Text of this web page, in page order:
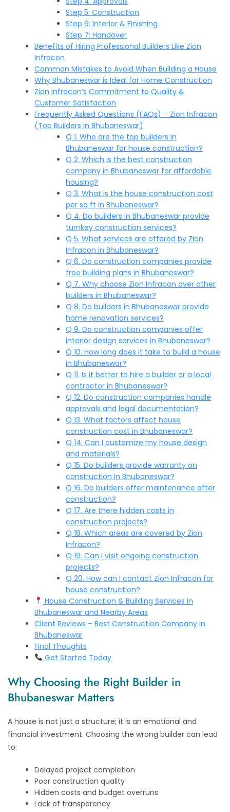
Step 5: Construction
Step 6: Interior & Finishing
Step 7: Handover
Benefits of Hiring Professional Builders Like Zion
Infracon
Common Mistakes to Avoid When Building a House
Why Bhubaneswar is Ideal for Home Construction
Zion Infracon’s Commitment to Quality &
Customer Satisfaction
Frequently Asked Questions (FAQs) – Zion Infracon
(Top Builders in Bhubaneswar)
Q 1. Who are the top builders in
Bhubaneswar for house construction?
Q 2. Which is the best construction
company in Bhubaneswar for affordable
housing?
Q 3. What is the house construction cost
per sq ft in Bhubaneswar?
Q 4. Do builders in Bhubaneswar provide
turnkey construction services?
Q 5. What services are offered by Zion
Infracon in Bhubaneswar?
Q 6. Do construction companies provide
free building plans in Bhubaneswar?
Q 7. Why choose Zion Infracon over other
builders in Bhubaneswar?
Q 8. Do builders in Bhubaneswar provide
home renovation services?
Q 9. Do construction companies offer
interior design services in Bhubaneswar?
Q 10. How long does it take to build a house
in Bhubaneswar?
Q 11. Is it better to hire a builder or a local
contractor in Bhubaneswar?
Q 12. Do construction companies handle
approvals and legal documentation?
Q 13. What factors affect house
construction cost in Bhubaneswar?
Q 14. Can I customize my house design
and materials?
Q 15. Do builders provide warranty on
construction in Bhubaneswar?
Q 16. Do builders offer maintenance after
construction?
Q 17. Are there hidden costs in
construction projects?
Q 18. Which areas are covered by Zion
Infracon?
Q 19. Can I visit ongoing construction
projects?
Q 20. How can I contact Zion Infracon for
house construction?
House Construction & Building Services in
Bhubaneswar and Nearby Areas
Client Reviews – Best Construction Company in
Bhubaneswar
Final Thoughts
Get Started Today
Why Choosing the Right Builder in
Bhubaneswar Matters
A house is not just a structure; it is an emotional and
financial investment. Choosing the wrong builder can lead
to:
Delayed project completion
Poor construction quality
Hidden costs and budget overruns
Lack of transparency